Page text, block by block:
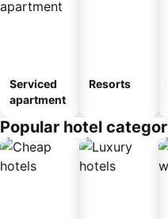
Serviced
apartment
Resorts
Popular hotel